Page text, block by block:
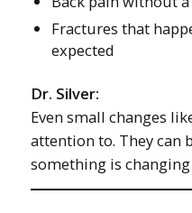
Fractures that
expected
Dr. Silver:
Even small changes
attention to. They can
something is